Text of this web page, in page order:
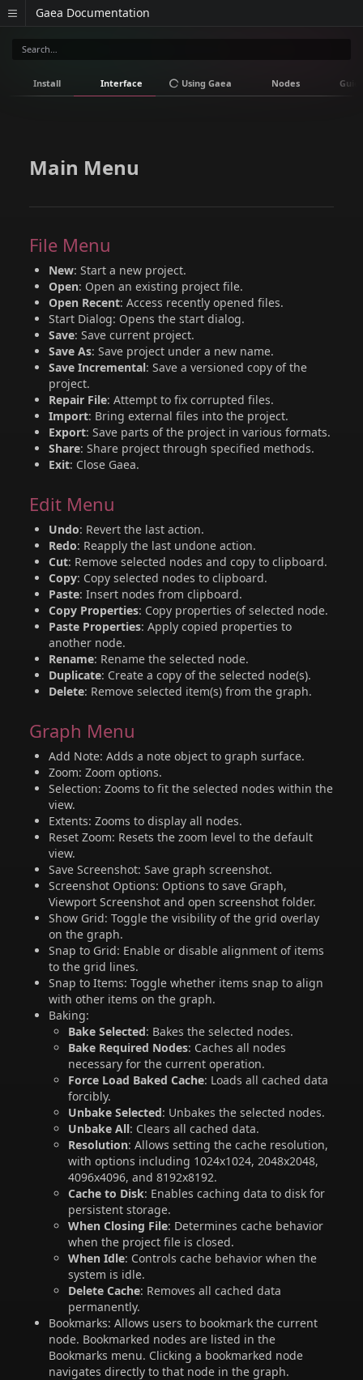
Gaea Documentation
Install Interface Using Gaea Nodes
Main Menu
File Menu
New: Start a new project.
Open: Open an existing project file.
Open Recent: Access recently opened files.
Start Dialog: Opens the start dialog.
Save: Save current project.
Save As: Save project under a new name.
Save Incremental: Save a versioned copy of the
project.
Repair File: Attempt to fix corrupted files.
Import: Bring external files into the project.
Export: Save parts of the project in various formats.
Share: Share project through specified methods.
Exit: Close Gaea.
Edit Menu
Undo: Revert the last action.
Redo: Reapply the last undone action.
Cut: Remove selected nodes and copy to clipboard.
Copy: Copy selected nodes to clipboard.
Paste: Insert nodes from clipboard.
Copy Properties: Copy properties of selected node.
Paste Properties: Apply copied properties to
another node.
Rename: Rename the selected node.
Duplicate: Create a copy of the selected node(s).
Delete: Remove selected item(s) from the graph.
Graph Menu
Add Note: Adds a note object to graph surface.
Zoom: Zoom options.
Selection: Zooms to fit the selected nodes within the
view.
Extents: Zooms to display all nodes.
Reset Zoom: Resets the zoom level to the default
view.
Save Screenshot: Save graph screenshot.
Screenshot Options: Options to save Graph,
Viewport Screenshot and open screenshot folder.
Show Grid: Toggle the visibility of the grid overlay
on the graph.
Snap to Grid: Enable or disable alignment of items
to the grid lines.
Snap to Items: Toggle whether items snap to align
with other items on the graph.
Baking:
Bake Selected: Bakes the selected nodes.
Bake Required Nodes: Caches all nodes
necessary for the current operation.
Force Load Baked Cache: Loads all cached data
forcibly.
Unbake Selected: Unbakes the selected nodes.
Unbake All: Clears all cached data.
Resolution: Allows setting the cache resolution,
with options including 1024x1024, 2048x2048,
4096x4096, and 8192x8192.
Cache to Disk: Enables caching data to disk for
persistent storage.
When Closing File: Determines cache behavior
when the project file is closed.
When Idle: Controls cache behavior when the
system is idle.
Delete Cache: Removes all cached data
permanently.
Bookmarks: Allows users to bookmark the current
node. Bookmarked nodes are listed in the
Bookmarks menu. Clicking a bookmarked node
navigates directly to that node in the graph.